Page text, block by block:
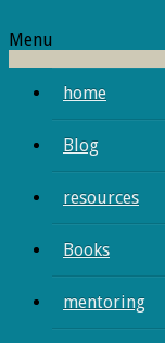
Menu
home
Blog
resources
Books
mentoring